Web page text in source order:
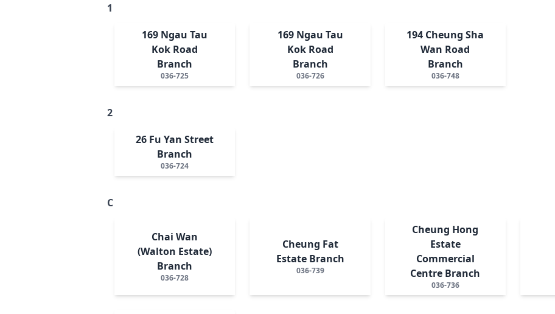
1
169 Ngau Tau
Kok Road
Branch
036-725
169 Ngau Tau
Kok Road
Branch
036-726
194 Cheung Sha
Wan Road
Branch
036-748
2
26 Fu Yan Street
Branch
036-724
C
Chai Wan
(Walton Estate)
Branch
036-728
Cheung Fat
Estate Branch
036-739
Cheung Hong
Estate
Commercial
Centre Branch
036-736